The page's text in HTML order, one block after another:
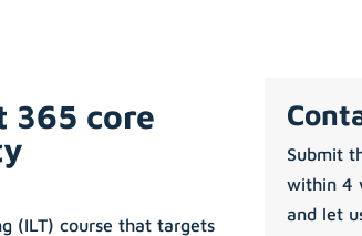
365 core
(ILT) course that targets
Submit
within 4
and let